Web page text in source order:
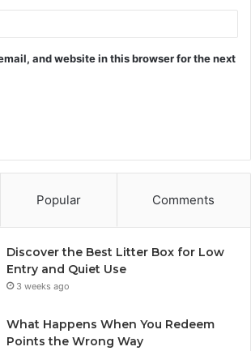
and website in this browser for the next
Popular Comments
Discover the Best Litter Box for Low
Entry and Quiet Use
3 weeks ago
What Happens When You Redeem
Points the Wrong Way